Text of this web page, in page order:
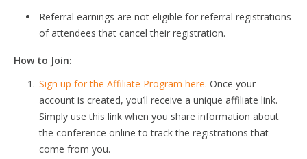
Referral earnings are not eligible for referral registrations
of attendees that cancel their registration.
How to Join:
Sign up for the Affiliate Program here. Once your
account is created, you’ll receive a unique affiliate link.
Simply use this link when you share information about
the conference online to track the registrations that
come from you.